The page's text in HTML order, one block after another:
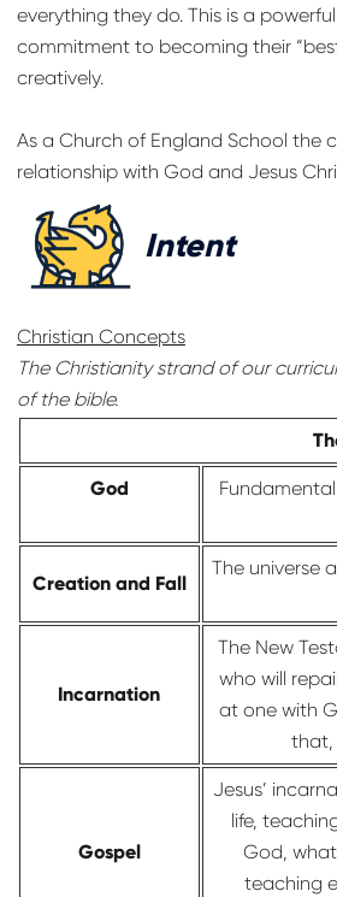
everything they do. This is a
commitment to becoming their
creatively.
As a Church of England School the
relationship with God and Jesus
Intent
Christian Concepts
The Christianity strand of our
of the bible.
God
Creation and Fall
The universe
Incarnation
The New
who will
at one with
that,
Gospel
Jesus’
life,
God,
teaching